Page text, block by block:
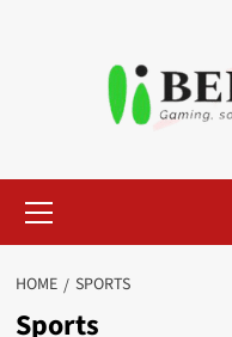
Menu
HOME SPORTS
Sports